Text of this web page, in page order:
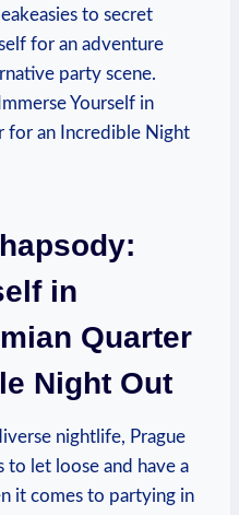
to secret
for an adventure
party scene.
in
Quarter
Night Out
nightlife, Prague
let loose and have a
it comes to partying in